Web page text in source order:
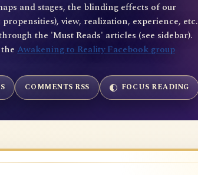
and stages, the blinding effects of our
view, realization, experience, etc.
the 'Must Reads' articles (see sidebar).
Awakening to Reality Facebook group
COMMENTS RSS FOCUS READING